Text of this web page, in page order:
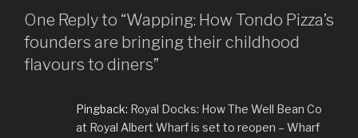
One Reply to “Wapping: How Tondo Pizza’s
founders are bringing their childhood
flavours to diners”
Pingback: Royal Docks: How The Well Bean Co
at Royal Albert Wharf is set to reopen – Wharf